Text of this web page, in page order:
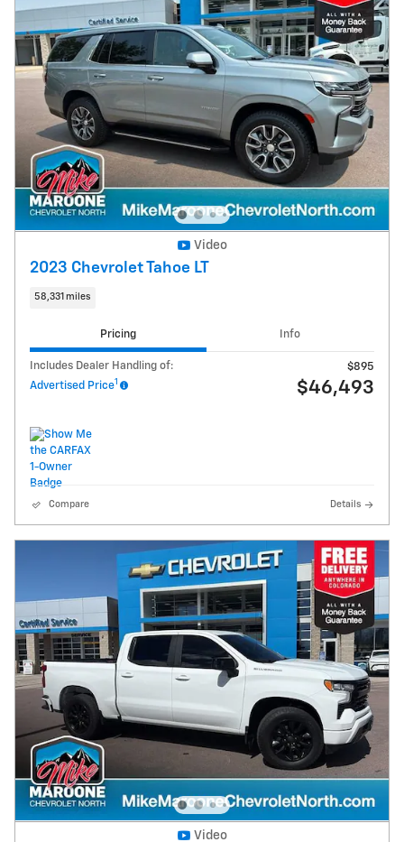
Video
2023 Chevrolet Tahoe LT
58,331 miles
Pricing Info
Includes Dealer Handling of:
$895
Advertised Price1 $46,493
Compare Details
Video